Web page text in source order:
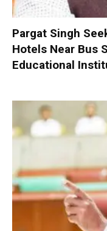
Pargat Singh
Hotels Near Bus
Educational